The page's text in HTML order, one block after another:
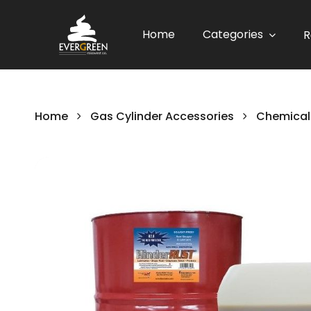
Home Categories
Home Gas Cylinder Accessories